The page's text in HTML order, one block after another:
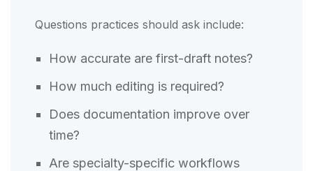
Questions practices should ask include:
How accurate are first-draft notes?
How much editing is required?
Does documentation improve over
time?
Are specialty-specific workflows